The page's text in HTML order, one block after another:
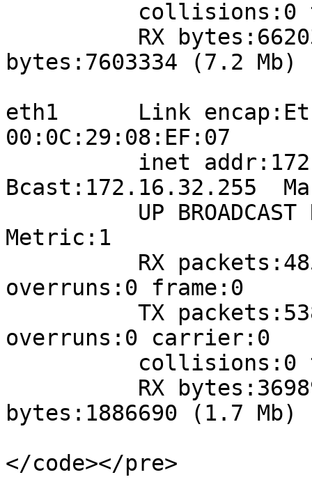
bytes:7603334 (7.2 Mb)
eth1      Link
00:0C:29:08:EF:07
Bcast:172.16.32.255
Metric:1
overruns:0 frame:0
overruns:0 carrier:0
bytes:1886690 (1.7 Mb)
</code></pre>